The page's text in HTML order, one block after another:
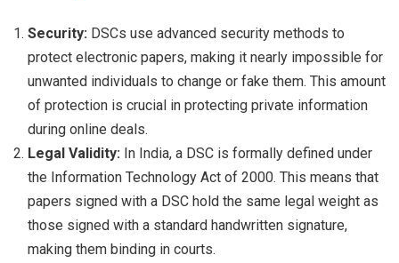
Security: DSCs use advanced security methods to
protect electronic papers, making it nearly impossible for
unwanted individuals to change or fake them. This amount
of protection is crucial in protecting private information
during online deals.
Legal Validity: In India, a DSC is formally defined under
the Information Technology Act of 2000. This means that
papers signed with a DSC hold the same legal weight as
those signed with a standard handwritten signature,
making them binding in courts.